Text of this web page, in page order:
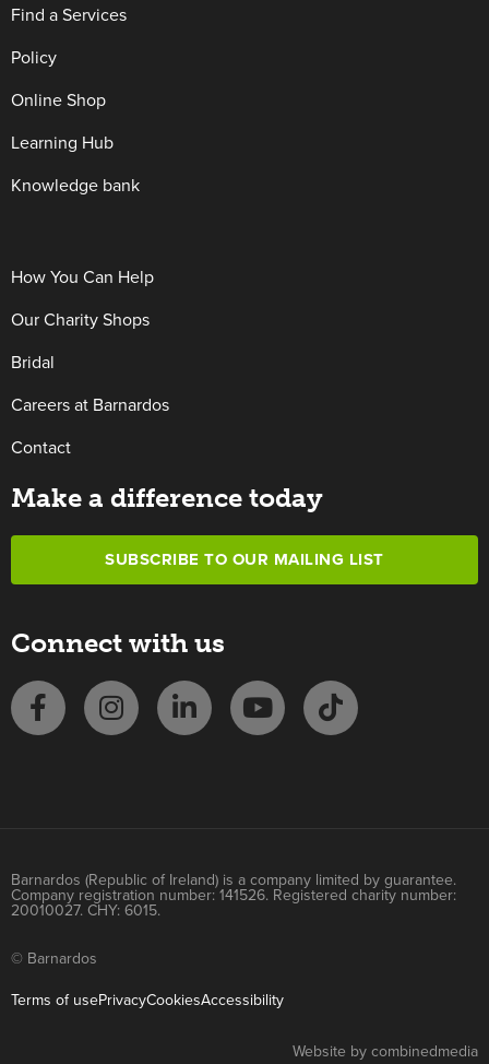
Find a Services
Policy
Online Shop
Learning Hub
Knowledge bank
How You Can Help
Our Charity Shops
Bridal
Careers at Barnardos
Contact
Make a difference today
SUBSCRIBE TO OUR MAILING LIST
Connect with us
Barnardos (Republic of Ireland) is a company limited by guarantee.
Company registration number: 141526. Registered charity number:
20010027. CHY: 6015.
© Barnardos
Terms of usePrivacyCookiesAccessibility
Website by combinedmedia